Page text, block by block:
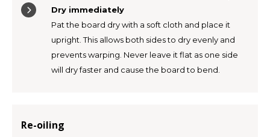
Dry immediately
Pat the board dry with a soft cloth and place it
upright. This allows both sides to dry evenly and
prevents warping. Never leave it flat as one side
will dry faster and cause the board to bend.
Re-oiling